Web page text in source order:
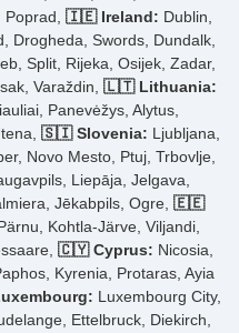
Poprad, 🇮🇪 Ireland: Dublin,
Drogheda, Swords, Dundalk,
Split, Rijeka, Osijek, Zadar,
Varaždin, 🇱🇹 Lithuania:
Panevėžys, Alytus,
🇸🇮 Slovenia: Ljubljana,
Novo Mesto, Ptuj, Trbovlje,
Liepāja, Jelgava,
Jēkabpils, Ogre, 🇪🇪
Kohtla-Järve, Viljandi,
🇨🇾 Cyprus: Nicosia,
Kyrenia, Protaras, Ayia
Luxembourg City,
Ettelbruck, Diekirch,